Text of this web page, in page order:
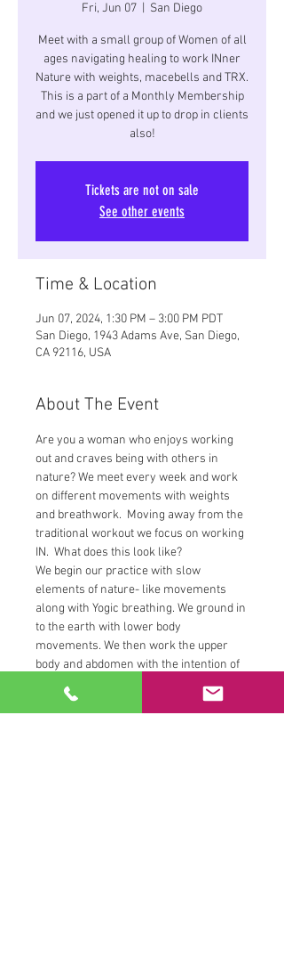
Fri, Jun 07 San Diego
Meet with a small group of Women of all
ages navigating healing to work INner
Nature with weights, macebells and TRX.
This is a part of a Monthly Membership
and we just opened it up to drop in clients
also!
Tickets are not on sale
See other events
Time & Location
Jun 07, 2024, 1:30 PM – 3:00 PM PDT
San Diego, 1943 Adams Ave, San Diego,
CA 92116, USA
About The Event
Are you a woman who enjoys working
out and craves being with others in
nature? We meet every week and work
on different movements with weights
and breathwork.  Moving away from the
traditional workout we focus on working
IN.  What does this look like?
We begin our practice with slow
elements of nature- like movements
along with Yogic breathing. We ground in
to the earth with lower body
movements. We then work the upper
body and abdomen with the intention of
increasing our ability access air and
fire. We tune into the hips and channel